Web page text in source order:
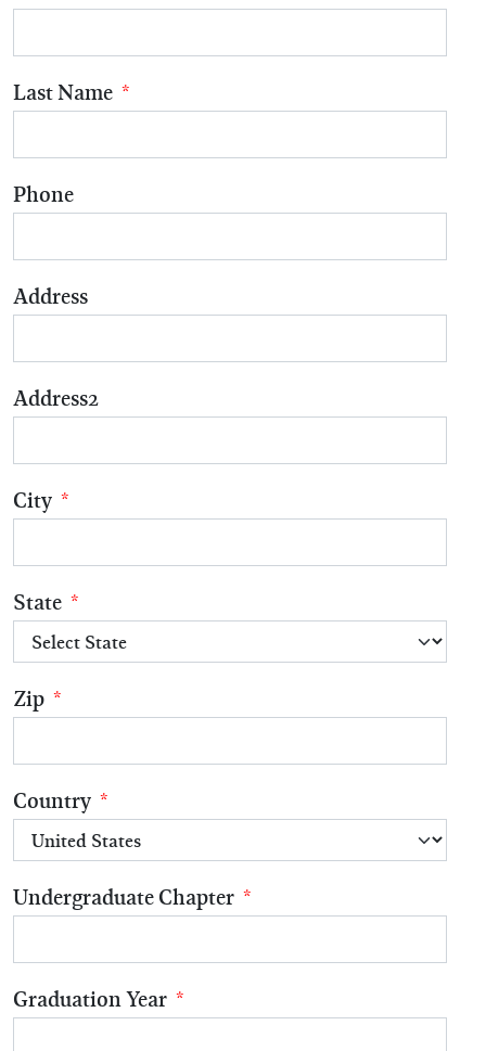
Last Name *
Phone
Address
Address2
City *
State *
Zip *
Country *
Undergraduate Chapter *
Graduation Year *